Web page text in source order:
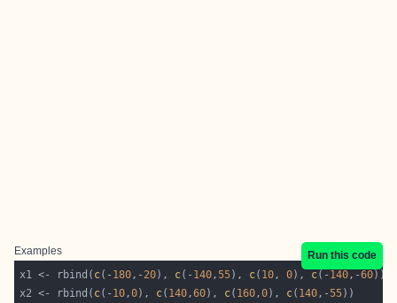
Examples
Run this code
x1 <- rbind( c(- 180,- 20), c(- 140,55), c( 10, 0), c(- 140,-60
x2 <- rbind( c(- 10,0), c( 140,60), c( 160,0), c( 140,-55